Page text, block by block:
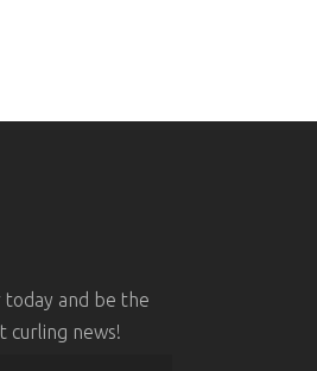
and be the
curling news!